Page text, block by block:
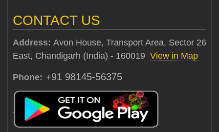
CONTACT US
Address: Avon House, Transport Area, Sector 26
East, Chandigarh (India) - 160019 View in Map
Phone: +91 98145-56375